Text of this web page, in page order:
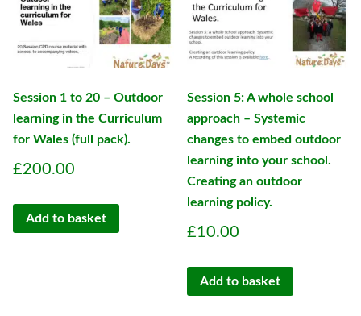
Session 1 to 20 – Outdoor
learning in the Curriculum
for Wales (full pack).
£200.00
Add to basket
Session 5: A whole school
approach – Systemic
changes to embed outdoor
learning into your school.
Creating an outdoor
learning policy.
£10.00
Add to basket